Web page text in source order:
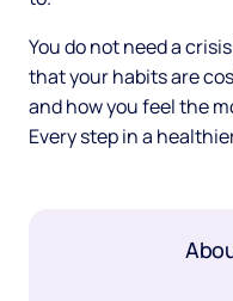
You do not need a
that your habits are
and how you feel the
Every step in a